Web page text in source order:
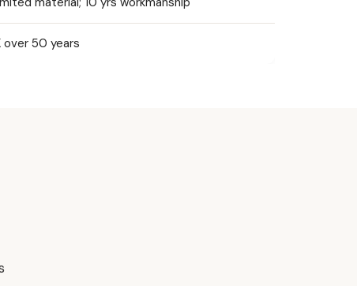
over 50 years